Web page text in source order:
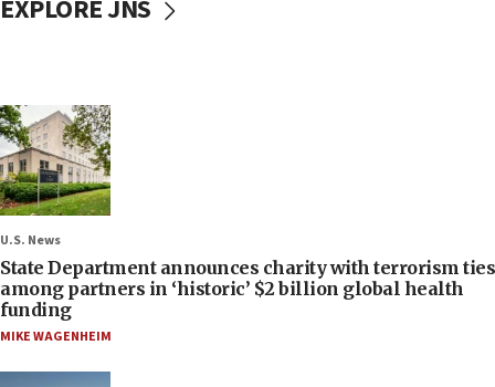
EXPLORE JNS
U.S. News
State Department announces charity with terrorism ties
among partners in ‘historic’ $2 billion global health
funding
MIKE WAGENHEIM